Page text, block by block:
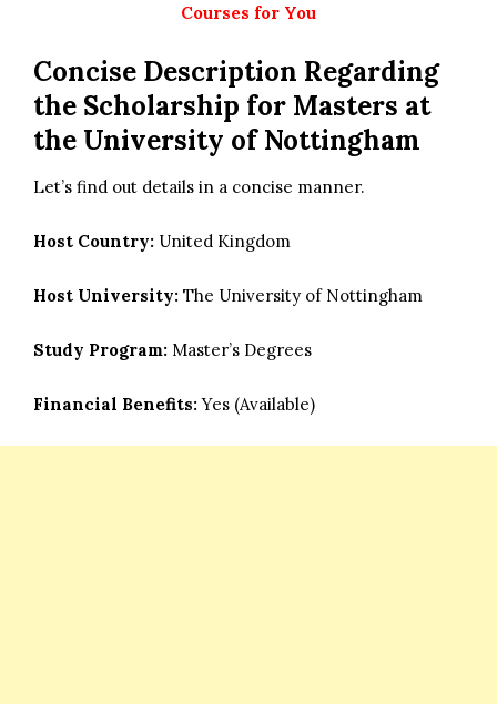
Courses for You
Concise Description Regarding
the Scholarship for Masters at
the University of Nottingham
Let’s find out details in a concise manner.
Host Country: United Kingdom
Host University: The University of Nottingham
Study Program: Master’s Degrees
Financial Benefits:Yes (Available)